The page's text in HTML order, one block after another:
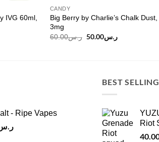
IVG 60ml,
CANDY
Big Berry by Charlie’s Chalk Dust,
3mg
ر.س60.00
Originalر.س50.00
Current
- Ripe Vapes
Current
BEST SELLING
Riot